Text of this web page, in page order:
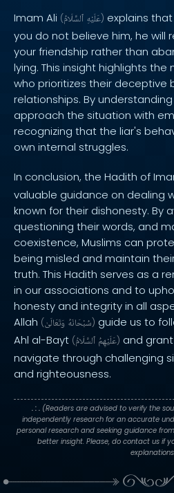
Imam Ali ( عَلَيْهِ ٱلسَّلَامُ ) explains
you do not believe him, he will
your friendship rather than
lying. This insight highlights
who prioritizes their deceptive
relationships. By
approach the situation with
recognizing that the liar's
own internal struggles.
In conclusion, the Hadith of
valuable guidance on dealing
known for their dishonesty. By
questioning their words, and
coexistence, Muslims can
being misled and maintain
truth. This Hadith serves as a
in our associations and to
honesty and integrity in all
Allah ( سُبْحَانَهُ وَتَعَالَىٰ ) guide us to
Ahl al-Bayt ( عَلَيْهِمُ ٱلسَّلَامُ ) and
navigate through challenging
and righteousness.
. : . (Readers are advised to verify the
independently research for an accurate
personal research and seeking guidance
better insight. Please, do contact us if